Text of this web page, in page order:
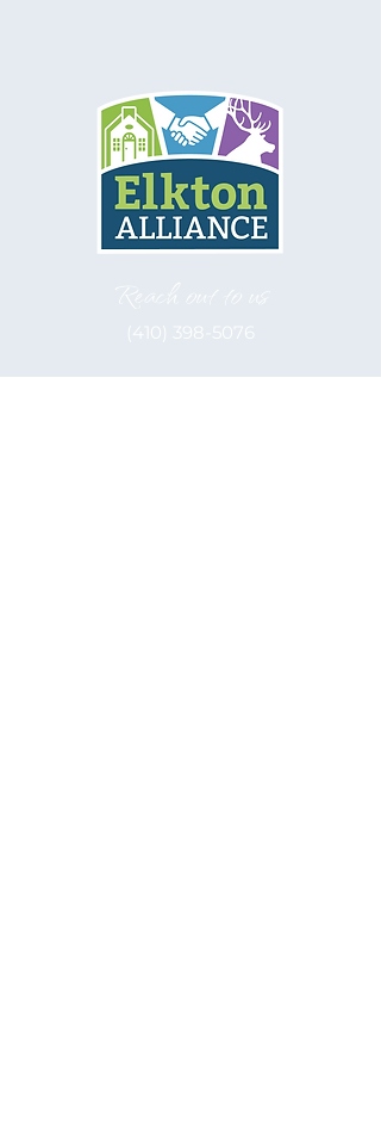
Reach out to us
(410) 398-5076
Let's be social